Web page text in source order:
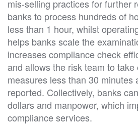
mis-selling practices for further
banks to process hundreds of
less than 1 hour, whilst
helps banks scale the
increases compliance check
and allows the risk team to take
measures less than 30 minutes
reported. Collectively, banks
dollars and manpower, which
compliance services.